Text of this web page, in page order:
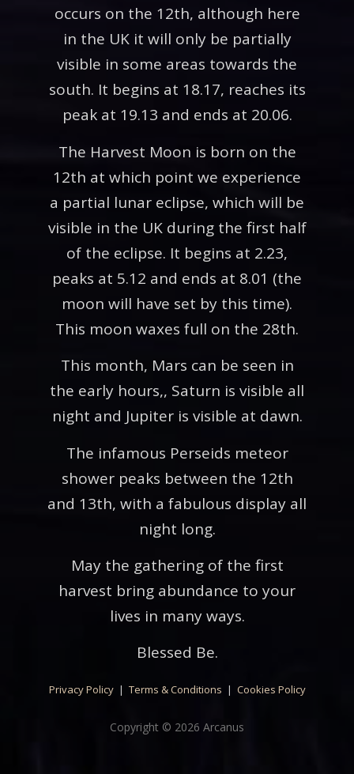
occurs on the 12th, although here
in the UK it will only be partially
visible in some areas towards the
south. It begins at 18.17, reaches its
peak at 19.13 and ends at 20.06.
The Harvest Moon is born on the
12th at which point we experience
a partial lunar eclipse, which will be
visible in the UK during the first half
of the eclipse. It begins at 2.23,
peaks at 5.12 and ends at 8.01 (the
moon will have set by this time).
This moon waxes full on the 28th.
This month, Mars can be seen in
the early hours,, Saturn is visible all
night and Jupiter is visible at dawn.
The infamous Perseids meteor
shower peaks between the 12th
and 13th, with a fabulous display all
night long.
May the gathering of the first
harvest bring abundance to your
lives in many ways.
Blessed Be.
Privacy Policy| Terms & Conditions | Cookies Policy
Copyright © 2026 Arcanus